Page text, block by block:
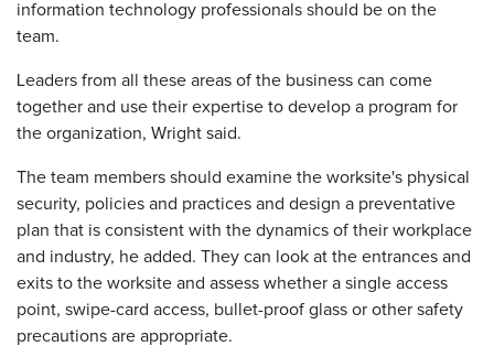
information technology professionals should be on the
team.
Leaders from all these areas of the business can come
together and use their expertise to develop a program for
the organization, Wright said.
The team members should examine the worksite's physical
security, policies and practices and design a preventative
plan that is consistent with the dynamics of their workplace
and industry, he added. They can look at the entrances and
exits to the worksite and assess whether a single access
point, swipe-card access, bullet-proof glass or other safety
precautions are appropriate.